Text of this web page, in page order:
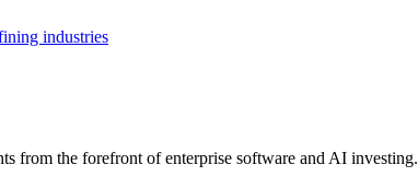
industries
from the forefront of enterprise software and AI investing.